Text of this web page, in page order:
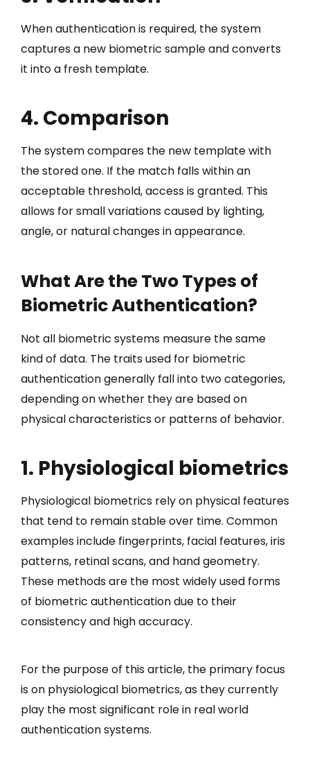
When authentication is required, the system
captures a new biometric sample and converts
it into a fresh template.
4. Comparison
The system compares the new template with
the stored one. If the match falls within an
acceptable threshold, access is granted. This
allows for small variations caused by lighting,
angle, or natural changes in appearance.
What Are the Two Types of
Biometric Authentication?
Not all biometric systems measure the same
kind of data. The traits used for biometric
authentication generally fall into two categories,
depending on whether they are based on
physical characteristics or patterns of behavior.
1. Physiological biometrics
Physiological biometrics rely on physical features
that tend to remain stable over time. Common
examples include fingerprints, facial features, iris
patterns, retinal scans, and hand geometry.
These methods are the most widely used forms
of biometric authentication due to their
consistency and high accuracy.
For the purpose of this article, the primary focus
is on physiological biometrics, as they currently
play the most significant role in real world
authentication systems.